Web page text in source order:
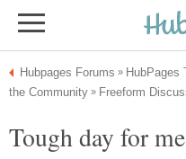
Tough day for